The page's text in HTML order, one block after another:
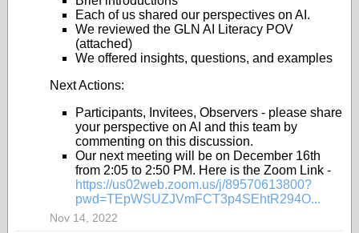
Each of us shared our perspectives on AI.
We reviewed the GLN AI Literacy POV
(attached)
We offered insights, questions, and examples
Next Actions:
Participants, Invitees, Observers - please share
your perspective on AI and this team by
commenting on this discussion.
Our next meeting will be on December 16th
from 2:05 to 2:50 PM. Here is the Zoom Link -
https://us02web.zoom.us/j/89570613800?
pwd=TEpWSUZJVmFCT3p4SEhtR294O...
Nov 14, 2022